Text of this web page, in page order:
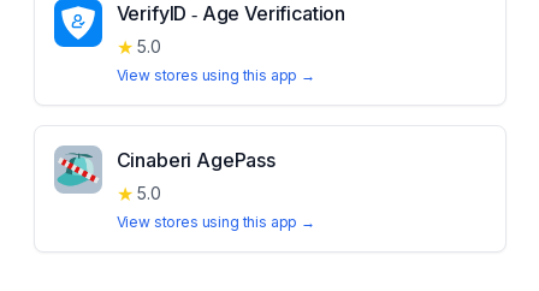
VerifyID ‑ Age Verification
★ 5.0
View stores using this app →
Cinaberi AgePass
★ 5.0
View stores using this app →